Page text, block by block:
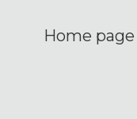
Home page